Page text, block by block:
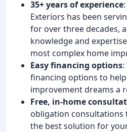
35+ years of experience
Exteriors has been
for over three decades,
knowledge and
most complex home
Easy financing options
financing options to
improvement dreams a
Free, in-home
obligation consultations
the best solution for